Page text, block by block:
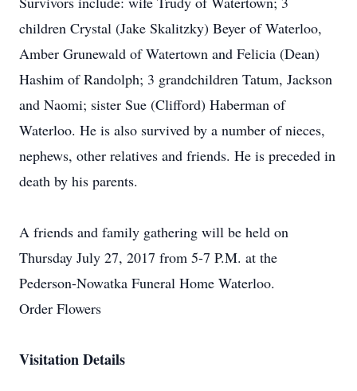
children Crystal (Jake Skalitzky) Beyer of Waterloo,
Amber Grunewald of Watertown and Felicia (Dean)
Hashim of Randolph; 3 grandchildren Tatum, Jackson
and Naomi; sister Sue (Clifford) Haberman of
Waterloo. He is also survived by a number of nieces,
nephews, other relatives and friends. He is preceded in
death by his parents.
A friends and family gathering will be held on
Thursday July 27, 2017 from 5-7 P.M. at the
Pederson-Nowatka Funeral Home Waterloo.
Order Flowers
Visitation Details